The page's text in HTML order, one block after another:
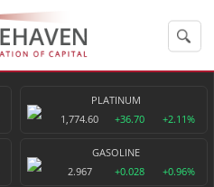
PLATINUM
1,774.60
+36.70 +2.11%
GASOLINE
2.967
+0.028 +0.96%